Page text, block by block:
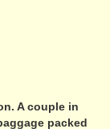
A couple in
packed